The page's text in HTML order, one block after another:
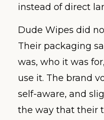
instead of direct
Dude Wipes did
Their packaging
was, who it was
use it. The brand
self-aware, and
the way that their